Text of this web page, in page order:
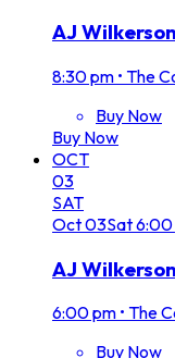
AJ Wilkerson
8:30 pm • The
Buy Now
Buy Now
OCT
03
SAT
Oct03Sat6:00
AJ Wilkerson
6:00 pm • The
Buy Now